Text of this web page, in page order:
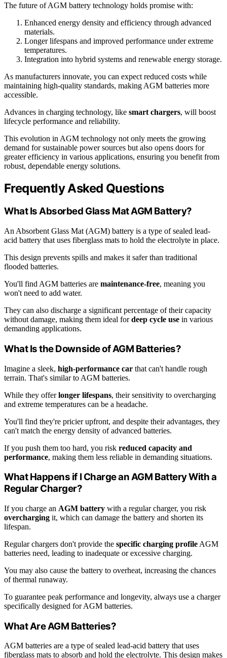
The future of AGM battery technology holds promise with:
Enhanced energy density and efficiency through advanced
materials.
Longer lifespans and improved performance under extreme
temperatures.
Integration into hybrid systems and renewable energy storage.
As manufacturers innovate, you can expect reduced costs while
maintaining high-quality standards, making AGM batteries more
accessible.
Advances in charging technology, like smart chargers, will boost
lifecycle performance and reliability.
This evolution in AGM technology not only meets the growing
demand for sustainable power sources but also opens doors for
greater efficiency in various applications, ensuring you benefit from
robust, dependable energy solutions.
Frequently Asked Questions
What Is Absorbed Glass Mat AGM Battery?
An Absorbent Glass Mat (AGM) battery is a type of sealed lead-
acid battery that uses fiberglass mats to hold the electrolyte in place.
This design prevents spills and makes it safer than traditional
flooded batteries.
You'll find AGM batteries are maintenance-free, meaning you
won't need to add water.
They can also discharge a significant percentage of their capacity
without damage, making them ideal fordeep cycle use in various
demanding applications.
What Is the Downside of AGM Batteries?
Imagine a sleek, high-performance car that can't handle rough
terrain. That's similar to AGM batteries.
While they offerlonger lifespans, their sensitivity to overcharging
and extreme temperatures can be a headache.
You'll find they're pricier upfront, and despite their advantages, they
can't match the energy density of advanced batteries.
If you push them too hard, you risk reduced capacity and
performance, making them less reliable in demanding situations.
What Happens if I Charge an AGM Battery With a
Regular Charger?
If you charge an AGM battery with a regular charger, you risk
overcharging it, which can damage the battery and shorten its
lifespan.
Regular chargers don't provide the specific charging profile AGM
batteries need, leading to inadequate or excessive charging.
You may also cause the battery to overheat, increasing the chances
of thermal runaway.
To guarantee peak performance and longevity, always use a charger
specifically designed for AGM batteries.
What Are AGM Batteries?
AGM batteries are a type of sealed lead-acid battery that uses
fiberglass mats to absorb and hold the electrolyte. This design makes